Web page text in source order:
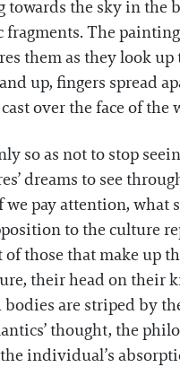
the sky in the
fragments. The
them as they look
up, fingers spread
over the face of
so as not to stop
dreams to see
pay attention,
to the culture
those that make up
their head on
are striped by
thought, the
individual’s